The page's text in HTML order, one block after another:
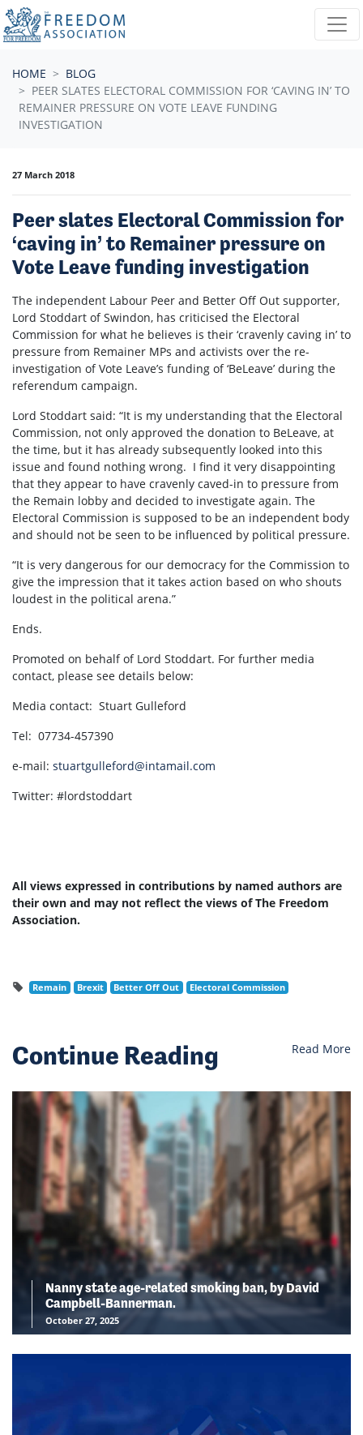
Skip navigation
HOME
BLOG
PEER SLATES ELECTORAL COMMISSION FOR ‘CAVING IN’ TO
REMAINER PRESSURE ON VOTE LEAVE FUNDING
INVESTIGATION
27 March 2018
Peer slates Electoral Commission for
‘caving in’ to Remainer pressure on
Vote Leave funding investigation
The independent Labour Peer and Better Off Out supporter,
Lord Stoddart of Swindon, has criticised the Electoral
Commission for what he believes is their ‘cravenly caving in’ to
pressure from Remainer MPs and activists over the re-
investigation of Vote Leave’s funding of ‘BeLeave’ during the
referendum campaign.
Lord Stoddart said: “It is my understanding that the Electoral
Commission, not only approved the donation to BeLeave, at
the time, but it has already subsequently looked into this
issue and found nothing wrong. I find it very disappointing
that they appear to have cravenly caved-in to pressure from
the Remain lobby and decided to investigate again. The
Electoral Commission is supposed to be an independent body
and should not be seen to be influenced by political pressure.
“It is very dangerous for our democracy for the Commission to
give the impression that it takes action based on who shouts
loudest in the political arena.”
Ends.
Promoted on behalf of Lord Stoddart. For further media
contact, please see details below:
Media contact: Stuart Gulleford
Tel: 07734-457390
e-mail: stuartgulleford@intamail.com
Twitter: #lordstoddart
All views expressed in contributions by named authors are
their own and may not reflect the views of The Freedom
Association.
Remain Brexit Better Off Out Electoral Commission
Continue Reading Read More
Nanny state age-related smoking ban, by David
Campbell-Bannerman.
October 27, 2025